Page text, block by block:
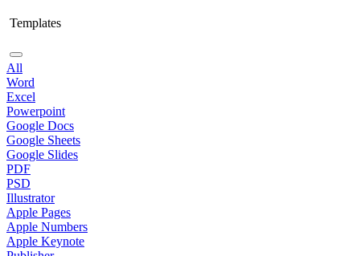
Templates
All
Word
Excel
Powerpoint
Google Docs
Google Sheets
Google Slides
PDF
PSD
Illustrator
Apple Pages
Apple Numbers
Apple Keynote